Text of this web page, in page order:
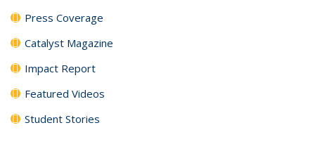
Press Coverage
Catalyst Magazine
Impact Report
Featured Videos
Student Stories